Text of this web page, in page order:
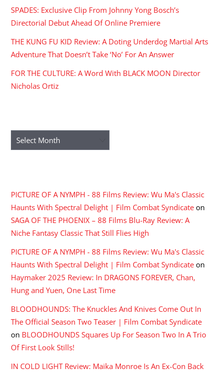
SPADES: Exclusive Clip From Johnny Yong Bosch’s
Directorial Debut Ahead Of Online Premiere
THE KUNG FU KID Review: A Doting Underdog Martial Arts
Adventure That Doesn’t Take ‘No’ For An Answer
FOR THE CULTURE: A Word With BLACK MOON Director
Nicholas Ortiz
Archives
PICTURE OF A NYMPH - 88 Films Review: Wu Ma's Classic
Haunts With Spectral Delight | Film Combat Syndicate on
SAGA OF THE PHOENIX – 88 Films Blu-Ray Review: A
Niche Fantasy Classic That Still Flies High
PICTURE OF A NYMPH - 88 Films Review: Wu Ma's Classic
Haunts With Spectral Delight | Film Combat Syndicate on
Haymaker 2025 Review: In DRAGONS FOREVER, Chan,
Hung and Yuen, One Last Time
BLOODHOUNDS: The Knuckles And Knives Come Out In
The Official Season Two Teaser | Film Combat Syndicate
on BLOODHOUNDS Squares Up For Season Two In A Trio
Of First Look Stills!
IN COLD LIGHT Review: Maika Monroe Is An Ex-Con Back